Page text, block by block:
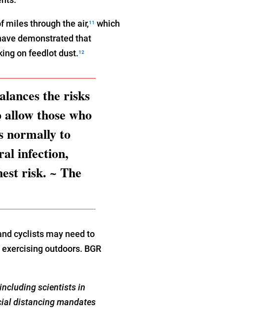
miles through the air,11 which
demonstrated that
on feedlot dust.12
the risks
those who
normally to
infection,
risk. ~ The
cyclists may need to
outdoors. BGR
scientists in
distancing mandates